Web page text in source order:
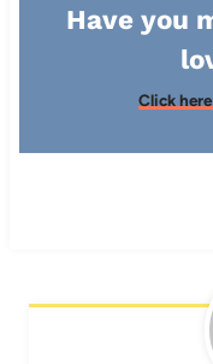
Have you
Click